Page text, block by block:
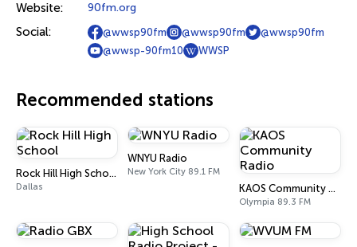
Website: 90fm.org
Social: @wwsp90fm @wwsp90fm
@wwsp90fm
@wwsp-90fm10
WWSP
Recommended stations
Rock Hill High School
Dallas
WNYU Radio
New York City 89.1 FM
KAOS Community Radio
Olympia 89.3 FM